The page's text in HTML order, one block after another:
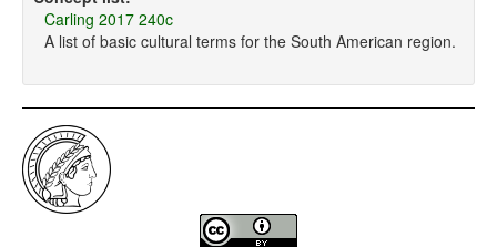
Carling 2017 240c
A list of basic cultural terms for the South American region.